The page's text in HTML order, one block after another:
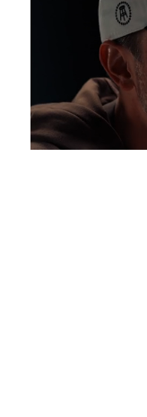
1.19%